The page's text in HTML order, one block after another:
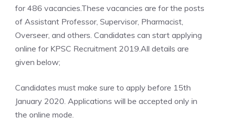
for 486 vacancies.These vacancies are for the posts
of Assistant Professor, Supervisor, Pharmacist,
Overseer, and others. Candidates can start applying
online for KPSC Recruitment 2019.All details are
given below;
Candidates must make sure to apply before 15th
January 2020. Applications will be accepted only in
the online mode.